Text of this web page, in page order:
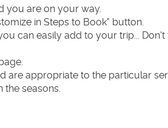
are on your way.
in Steps to Book" button.
can easily add to your trip...
are appropriate to the particular
seasons.